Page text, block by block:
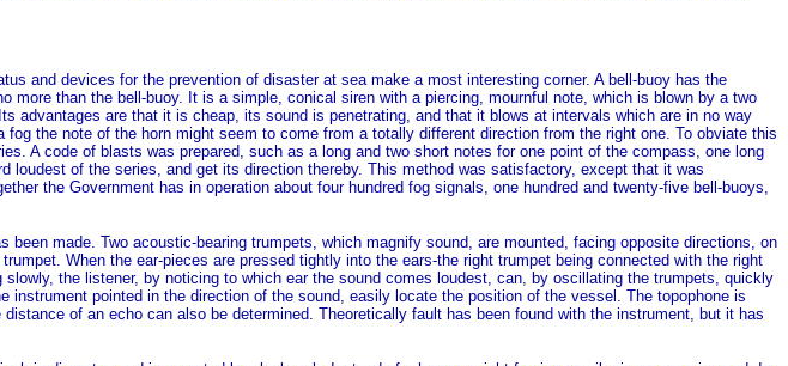
and devices for the prevention of disaster at sea make a most interesting corner. A bell-buoy has the
than the bell-buoy. It is a simple, conical siren with a piercing, mournful note, which is blown by a two
advantages are that it is cheap, its sound is penetrating, and that it blows at intervals which are in no way
the note of the horn might seem to come from a totally different direction from the right one. To obviate this
A code of blasts was prepared, such as a long and two short notes for one point of the compass, one long
of the series, and get its direction thereby. This method was satisfactory, except that it was
the Government has in operation about four hundred fog signals, one hundred and twenty-five bell-buoys,
made. Two acoustic-bearing trumpets, which magnify sound, are mounted, facing opposite directions, on
When the ear-pieces are pressed tightly into the ears-the right trumpet being connected with the right
the listener, by noticing to which ear the sound comes loudest, can, by oscillating the trumpets, quickly
pointed in the direction of the sound, easily locate the position of the vessel. The topophone is
of an echo can also be determined. Theoretically fault has been found with the instrument, but it has